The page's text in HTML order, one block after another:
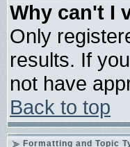
Why can't I
Only
results. If
not have
Back to top
Formatting and Topic